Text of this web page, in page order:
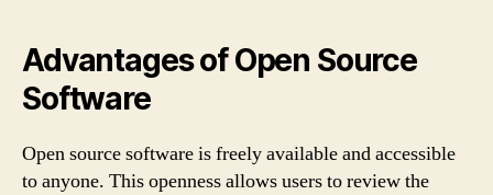
Advantages of Open Source
Software
Open source software is freely available and accessible
to anyone. This openness allows users to review the